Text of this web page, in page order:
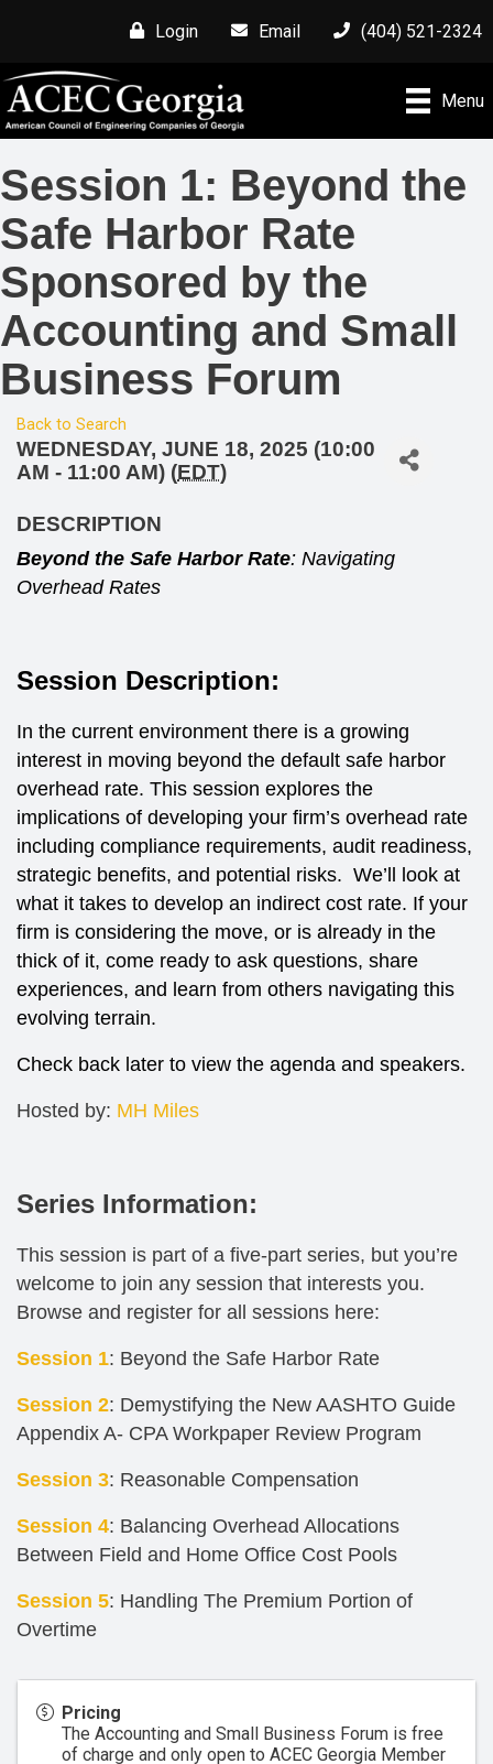
Login Email (404) 521-2324
Menu
Session 1: Beyond the
Safe Harbor Rate
Sponsored by the
Accounting and Small
Business Forum
Back to Search
WEDNESDAY, JUNE 18, 2025 (10:00
AM - 11:00 AM) (EDT)
DESCRIPTION
Beyond the Safe Harbor Rate: Navigating
Overhead Rates
Session Description:
In the current environment there is a growing
interest in moving beyond the default safe harbor
overhead rate. This session explores the
implications of developing your firm’s overhead rate
including compliance requirements, audit readiness,
strategic benefits, and potential risks. We’ll look at
what it takes to develop an indirect cost rate. If your
firm is considering the move, or is already in the
thick of it, come ready to ask questions, share
experiences, and learn from others navigating this
evolving terrain.
Check back later to view the agenda and speakers.
Hosted by: MH Miles
Series Information:
This session is part of a five-part series, but you’re
welcome to join any session that interests you.
Browse and register for all sessions here:
Session 1: Beyond the Safe Harbor Rate
Session 2: Demystifying the New AASHTO Guide
Appendix A- CPA Workpaper Review Program
Session 3: Reasonable Compensation
Session 4: Balancing Overhead Allocations
Between Field and Home Office Cost Pools
Session 5: Handling The Premium Portion of
Overtime
Pricing
The Accounting and Small Business Forum is free
of charge and only open to ACEC Georgia Member